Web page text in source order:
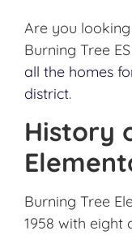
Are you
Burning Tree
all the homes
district.
History
Burning Tree
1958 with eight